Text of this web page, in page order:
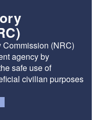
(NRC)
agency by
safe use of
civilian purposes